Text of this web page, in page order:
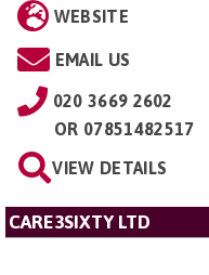
WEBSITE
EMAIL US
020 3669 2602
OR 07851482517
VIEW DETAILS
CARE3SIXTY LTD